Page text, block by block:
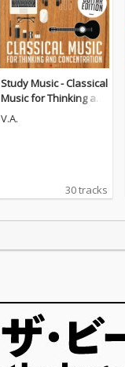
Study Music - Classical
Music for Thinking an
d Concentration (The
V.A.
30 tracks